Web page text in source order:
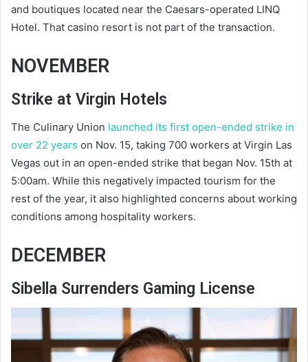
and boutiques located near the Caesars-operated LINQ
Hotel. That casino resort is not part of the transaction.
NOVEMBER
Strike at Virgin Hotels
The Culinary Union launched its first open-ended strike in
over 22 years on Nov. 15, taking 700 workers at Virgin Las
Vegas out in an open-ended strike that began Nov. 15th at
5:00am. While this negatively impacted tourism for the
rest of the year, it also highlighted concerns about working
conditions among hospitality workers.
DECEMBER
Sibella Surrenders Gaming License